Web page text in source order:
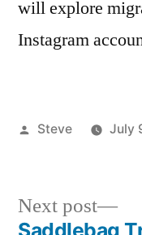
will explore
Instagram
Posted
Steve July
Next post
Saddlebag